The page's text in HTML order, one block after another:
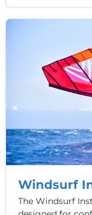
Windsurf
The Windsurf